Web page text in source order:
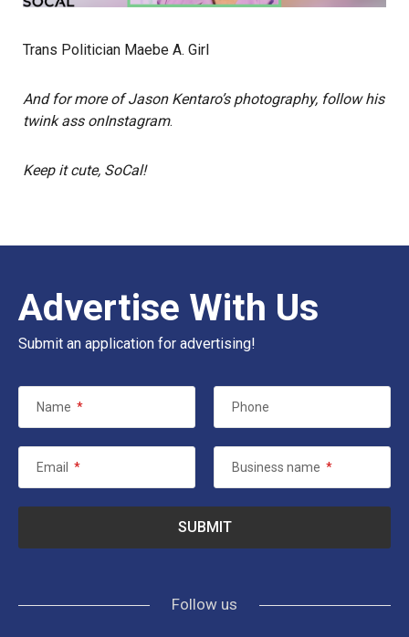
Trans Politician Maebe A. Girl
And for more of Jason Kentaro’s photography, follow his
twink ass onInstagram.
Keep it cute, SoCal!
Advertise With Us
Submit an application for advertising!
Name * Phone
Email * Business name *
Follow us